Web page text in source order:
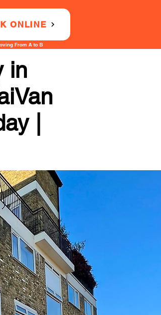
ONLINE
From A to B
in
|